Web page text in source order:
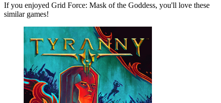
If you enjoyed Grid Force: Mask of the Goddess, you'll love these
similar games!